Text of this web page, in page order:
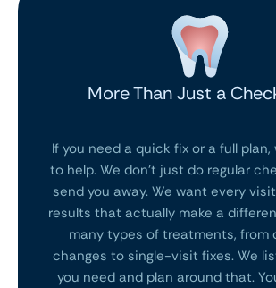
More Than Just a
If you need a quick fix or a full plan,
to help. We don’t just do regular
send you away. We want every
results that actually make a
many types of treatments, from
changes to single-visit fixes. We
you need and plan around that.